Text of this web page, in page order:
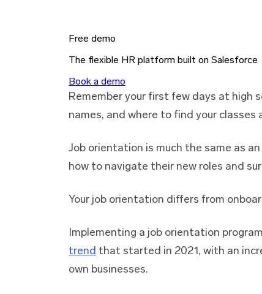
Free demo
The flexible HR platform built on Salesforce
Book a demo
Remember your first few days at high
names, and where to find your classes
Job orientation is much the same as
how to navigate their new roles and
Your job orientation differs from
Implementing a job orientation
trend that started in 2021, with an
own businesses.